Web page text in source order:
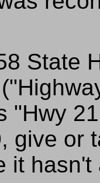
State
"Hwy
give or
it